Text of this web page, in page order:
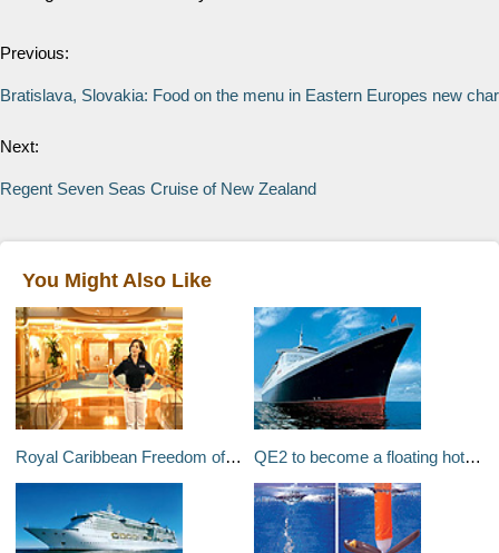
Previous:
Bratislava, Slovakia: Food on the menu in Eastern Europes new
Next:
Regent Seven Seas Cruise of New Zealand
You Might Also Like
Royal Caribbean Freedom of the Seas website QE2 to become a floating hotel in Dubai